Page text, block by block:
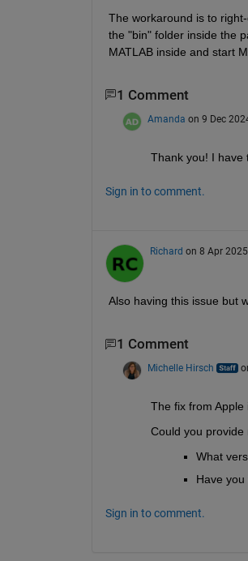
The workaround is to
the "bin" folder inside the
MATLAB inside and start
1 Comment
Amanda on 9 Dec
Thank you! I have
Sign in to comment.
Richard on 8 Apr 2025
Also having this issue but
1 Comment
Michelle Hirsch
The fix from Apple
Could you provide
What
Have
Sign in to comment.